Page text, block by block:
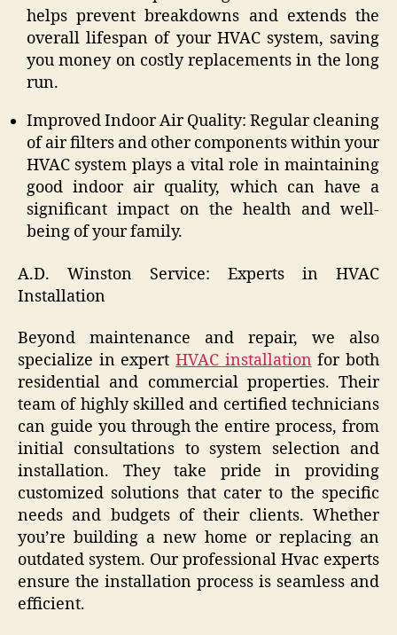
helps prevent breakdowns and extends the
overall lifespan of your HVAC system, saving
you money on costly replacements in the long
run.
Improved Indoor Air Quality: Regular cleaning
of air filters and other components within your
HVAC system plays a vital role in maintaining
good indoor air quality, which can have a
significant impact on the health and well-
being of your family.
A.D. Winston Service: Experts in HVAC
Installation
Beyond maintenance and repair, we also
specialize in expert HVAC installation for both
residential and commercial properties. Their
team of highly skilled and certified technicians
can guide you through the entire process, from
initial consultations to system selection and
installation. They take pride in providing
customized solutions that cater to the specific
needs and budgets of their clients. Whether
you’re building a new home or replacing an
outdated system. Our professional Hvac experts
ensure the installation process is seamless and
efficient.